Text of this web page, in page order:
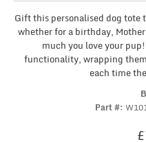
Gift this personalised dog tote
whether for a birthday,
much you love your
functionality, wrapping
each time
Part #:
£